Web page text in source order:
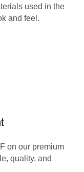
used in the
and feel.
on our premium
quality, and